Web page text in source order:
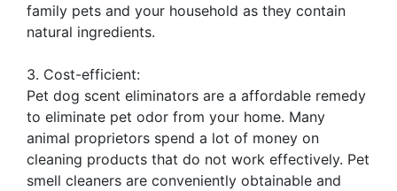
family pets and your household as they contain
natural ingredients.
3. Cost-efficient:
Pet dog scent eliminators are a affordable remedy
to eliminate pet odor from your home. Many
animal proprietors spend a lot of money on
cleaning products that do not work effectively. Pet
smell cleaners are conveniently obtainable and